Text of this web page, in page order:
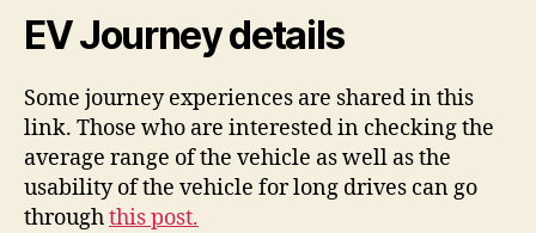
EV Journey details
Some journey experiences are shared in this
link. Those who are interested in checking the
average range of the vehicle as well as the
usability of the vehicle for long drives can go
throughthis post.